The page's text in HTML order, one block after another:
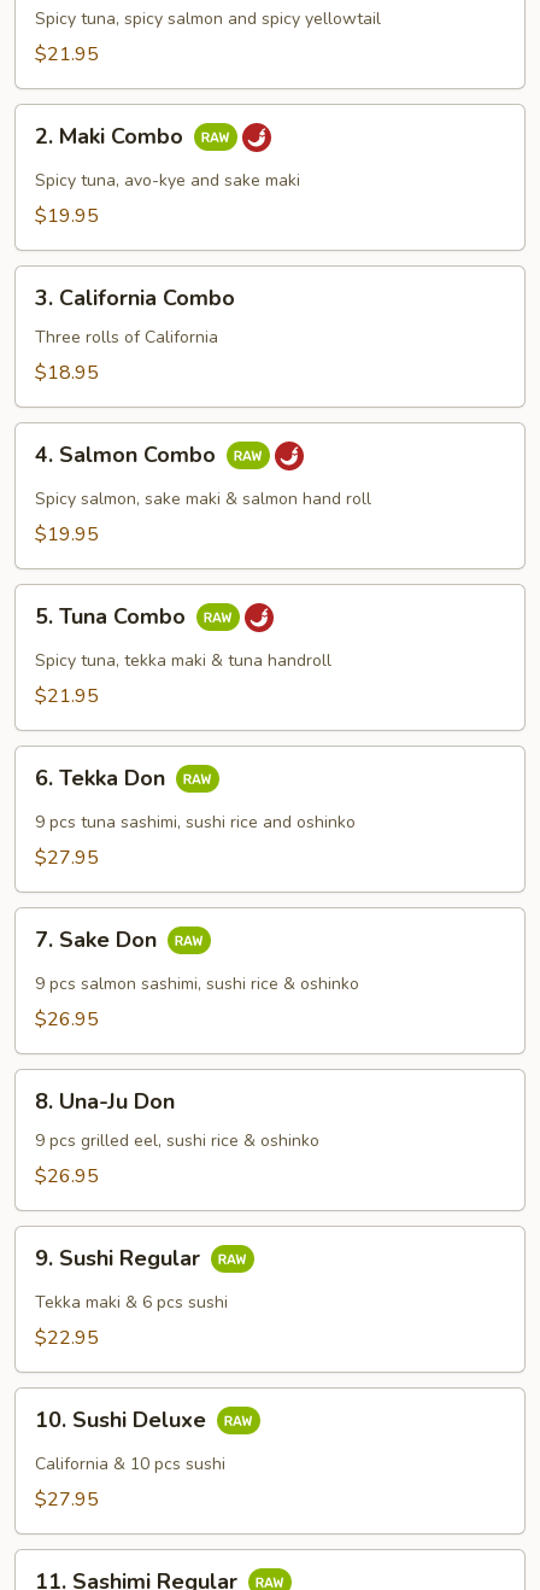
Combo
Spicy tuna, spicy salmon and spicy yellowtail
$21.95
Maki
Combo
2. Maki Combo
Spicy tuna, avo-kye and sake maki
$19.95
California
Combo
3. California Combo
Three rolls of California
$18.95
Salmon
Combo
4. Salmon Combo
Spicy salmon, sake maki & salmon hand roll
$19.95
Tuna
Combo
5. Tuna Combo
Spicy tuna, tekka maki & tuna handroll
$21.95
Tekka
Don
6. Tekka Don
9 pcs tuna sashimi, sushi rice and oshinko
$27.95
Sake
Don
7. Sake Don
9 pcs salmon sashimi, sushi rice & oshinko
$26.95
Una-
Don
8. Una-Ju Don
9 pcs grilled eel, sushi rice & oshinko
$26.95
Sushi
Regular
9. Sushi Regular
Tekka maki & 6 pcs sushi
$22.95
Sushi
Deluxe
10. Sushi Deluxe
California & 10 pcs sushi
$27.95
11. Sashimi Regular